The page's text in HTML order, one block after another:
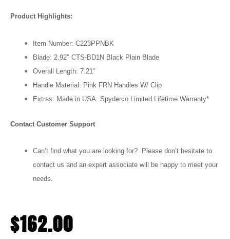
Product Highlights:
Item Number: C223PPNBK
Blade: 2.92″ CTS-BD1N Black Plain Blade
Overall Length: 7.21″
Handle Material: Pink FRN Handles W/ Clip
Extras: Made in USA. Spyderco Limited Lifetime Warranty*
Contact Customer Support
Can’t find what you are looking for? Please don’t hesitate to
contact us and an expert associate will be happy to meet your
needs.
$162.00